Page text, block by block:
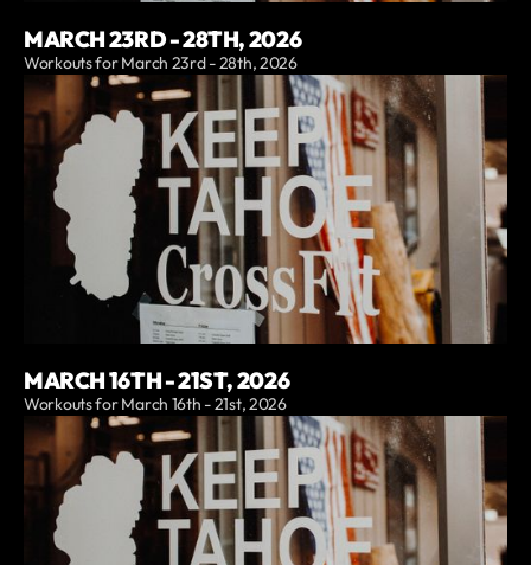
MARCH 23RD - 28TH, 2026
Workouts for March 23rd - 28th, 2026
MARCH 16TH - 21ST, 2026
Workouts for March 16th - 21st, 2026